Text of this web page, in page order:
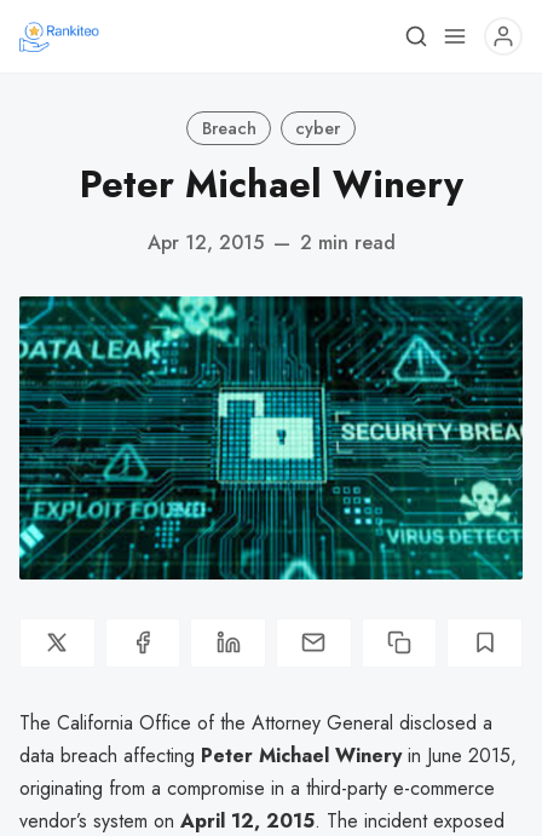
Breach cyber
Peter Michael Winery
Apr 12, 2015 — 2 min read
The California Office of the Attorney General disclosed a
data breach affecting Peter Michael Wineryin June 2015,
originating from a compromise in a third-party e-commerce
vendor’s system on April 12, 2015. The incident exposed